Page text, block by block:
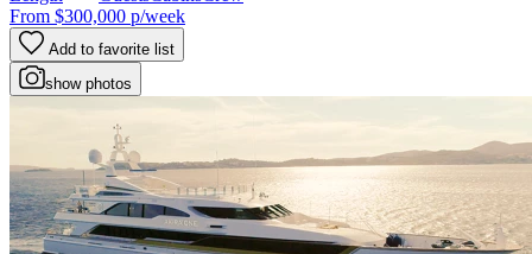
From $300,000 p/week
Add to favorite list
show photos